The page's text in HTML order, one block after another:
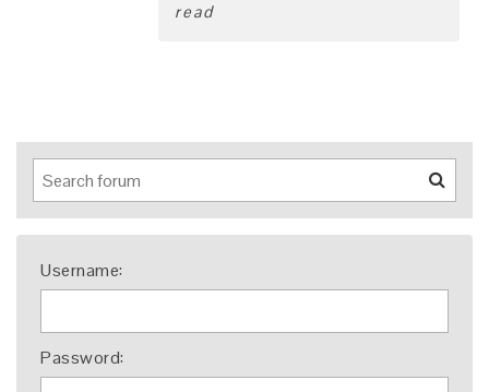
read
Username:
Password: